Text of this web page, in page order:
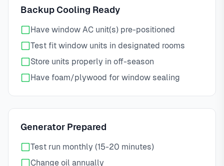
Backup Cooling Ready
Have window AC unit(s) pre-positioned
Test fit window units in designated rooms
Store units properly in off-season
Have foam/plywood for window sealing
Generator Prepared
Test run monthly (15-20 minutes)
Change oil annually